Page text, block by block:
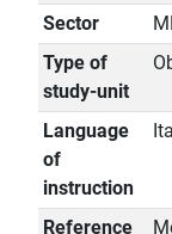
Sector
Type of
study-unit
Language
of
instruction
Reference